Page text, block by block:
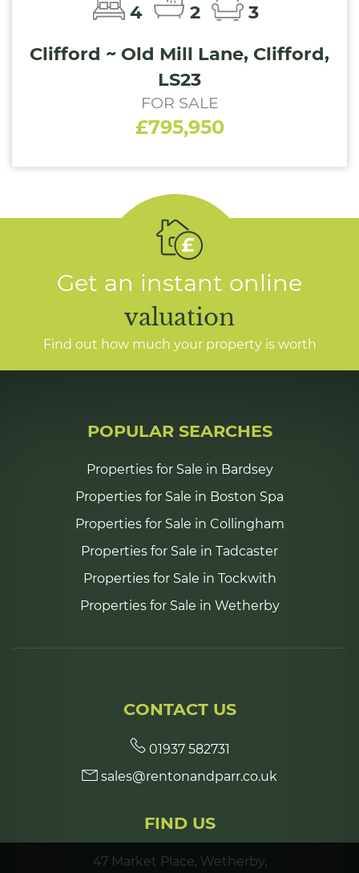
4 2
3
Clifford ~ Old Mill Lane, Clifford,
LS23
FOR SALE
£795,950
Get an instant online
valuation
Find out how much your property is worth
POPULAR SEARCHES
Properties for Sale in Bardsey
Properties for Sale in Boston Spa
Properties for Sale in Collingham
Properties for Sale in Tadcaster
Properties for Sale in Tockwith
Properties for Sale in Wetherby
CONTACT US
01937 582731
sales@rentonandparr.co.uk
FIND US
47 Market Place, Wetherby,